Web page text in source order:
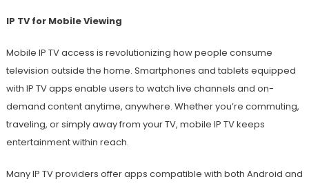
IP TV for Mobile Viewing
Mobile IP TV access is revolutionizing how people consume
television outside the home. Smartphones and tablets equipped
with IP TV apps enable users to watch live channels and on-
demand content anytime, anywhere. Whether you’re commuting,
traveling, or simply away from your TV, mobile IP TV keeps
entertainment within reach.
Many IP TV providers offer apps compatible with both Android and